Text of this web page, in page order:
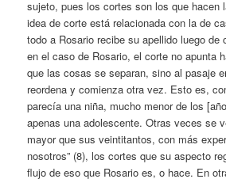
sujeto, pues los cortes son los que hacen
idea de corte está relacionada con la de
todo a Rosario recibe su apellido luego de
en el caso de Rosario, el corte no apunta
que las cosas se separan, sino al pasaje
reordena y comienza otra vez. Esto es,
parecía una niña, mucho menor de los
apenas una adolescente. Otras veces se
mayor que sus veintitantos, con más
nosotros” (8), los cortes que su aspecto
flujo de eso que Rosario es, o hace. En